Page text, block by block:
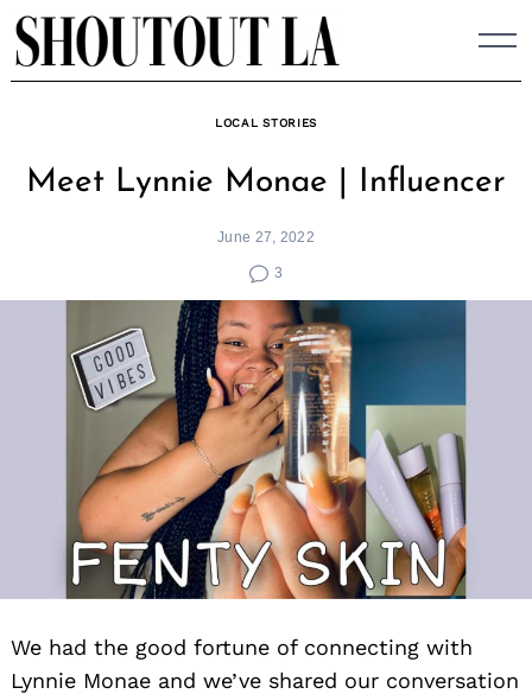
Skip
to
content
LOCAL STORIES
Meet Lynnie Monae | Influencer
June 27, 2022
3
We had the good fortune of connecting with
Lynnie Monae and we’ve shared our conversation